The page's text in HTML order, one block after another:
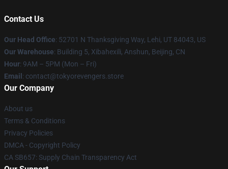
Contact Us
Our Head Office: 52701 N Thanksgiving Way, Lehi, UT 84043, US
Our Warehouse: Building 5, Xibahexili, Anshun, Beijing, CN
Hour: 9AM – 5PM (Mon – Fri)
Email : contact@tokyorevengers.store
Our Company
About us
Terms & Conditions
Privacy Policies
DMCA - Copyright Policy
CA SB657: Supply Chain Transparency Act